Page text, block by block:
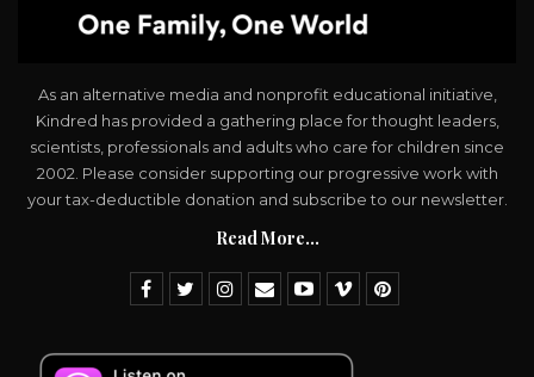
As an alternative media and nonprofit educational initiative,
Kindred has provided a gathering place for thought leaders,
scientists, professionals and adults who care for children since
2002. Please consider supporting our progressive work with
your tax-deductible donation and subscribe to our newsletter.
Read More...